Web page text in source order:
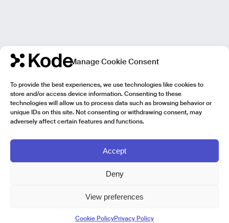
Manage Cookie Consent
To provide the best experiences, we use technologies like cookies to
store and/or access device information. Consenting to these
technologies will allow us to process data such as browsing behavior or
unique IDs on this site. Not consenting or withdrawing consent, may
adversely affect certain features and functions.
Accept
Deny
View preferences
Cookie PolicyPrivacy Policy